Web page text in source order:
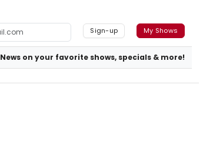
Sign-up My Shows
News on your favorite shows, specials & more!